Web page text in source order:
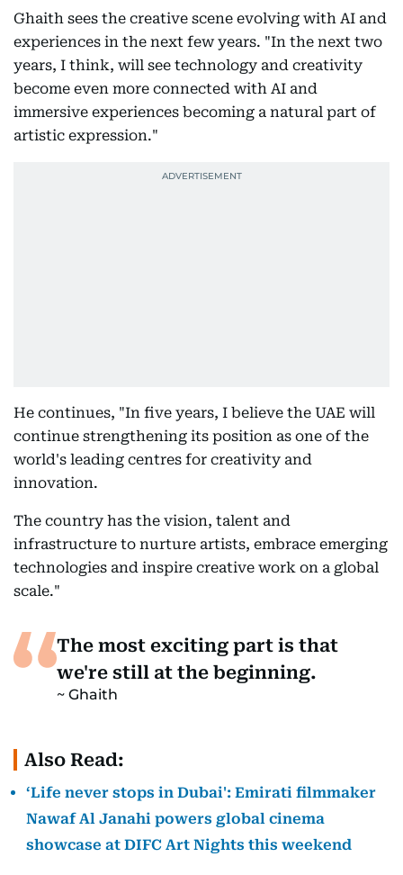
Ghaith sees the creative scene evolving with AI and
experiences in the next few years. "In the next two
years, I think, will see technology and creativity
become even more connected with AI and
immersive experiences becoming a natural part of
artistic expression."
He continues, "In five years, I believe the UAE will
continue strengthening its position as one of the
world's leading centres for creativity and
innovation.
The country has the vision, talent and
infrastructure to nurture artists, embrace emerging
technologies and inspire creative work on a global
scale."
The most exciting part is that
we're still at the beginning.
Ghaith
Also Read:
‘Life never stops in Dubai': Emirati filmmaker
Nawaf Al Janahi powers global cinema
showcase at DIFC Art Nights this weekend